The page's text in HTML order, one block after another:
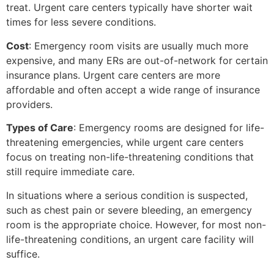
treat. Urgent care centers typically have shorter wait
times for less severe conditions.
Cost: Emergency room visits are usually much more
expensive, and many ERs are out-of-network for certain
insurance plans. Urgent care centers are more
affordable and often accept a wide range of insurance
providers.
Types of Care: Emergency rooms are designed for life-
threatening emergencies, while urgent care centers
focus on treating non-life-threatening conditions that
still require immediate care.
In situations where a serious condition is suspected,
such as chest pain or severe bleeding, an emergency
room is the appropriate choice. However, for most non-
life-threatening conditions, an urgent care facility will
suffice.